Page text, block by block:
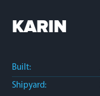
Jobs
KARIN
Built:
Shipyard: